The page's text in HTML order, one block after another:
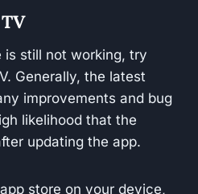
still not working, try
Generally, the latest
improvements and bug
likelihood that the
updating the app.
store on your device,